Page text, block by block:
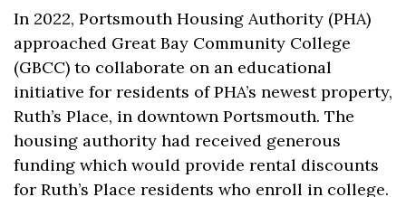
In 2022, Portsmouth Housing Authority (PHA)
approached Great Bay Community College
(GBCC) to collaborate on an educational
initiative for residents of PHA’s newest property,
Ruth’s Place, in downtown Portsmouth. The
housing authority had received generous
funding which would provide rental discounts
for Ruth’s Place residents who enroll in college.